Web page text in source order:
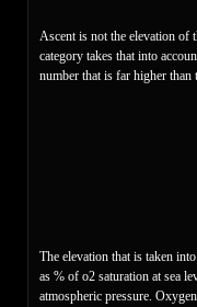
Ascent is not the elevation of
category takes that into
number that is far higher than
The elevation that is taken
as % of o2 saturation at sea
atmospheric pressure.